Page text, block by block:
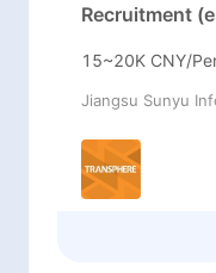
Recruitment
15~20K CNY/
Jiangsu Sunyu